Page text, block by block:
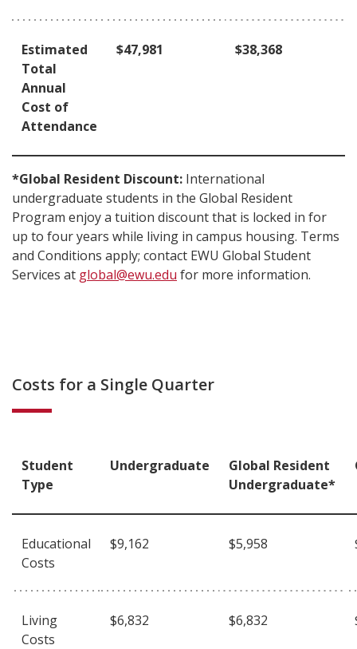
Estimated
Total
Annual
Cost of
Attendance
$47,981 $38,368
*Global Resident Discount: International
undergraduate students in the Global Resident
Program enjoy a tuition discount that is locked in for
up to four years while living in campus housing. Terms
and Conditions apply; contact EWU Global Student
Services at global@ewu.edu for more information.
Costs for a Single Quarter
Student
Type
Undergraduate
Global Resident
Undergraduate*
Educational
Costs
$9,162 $5,958
Living
Costs
$6,832 $6,832